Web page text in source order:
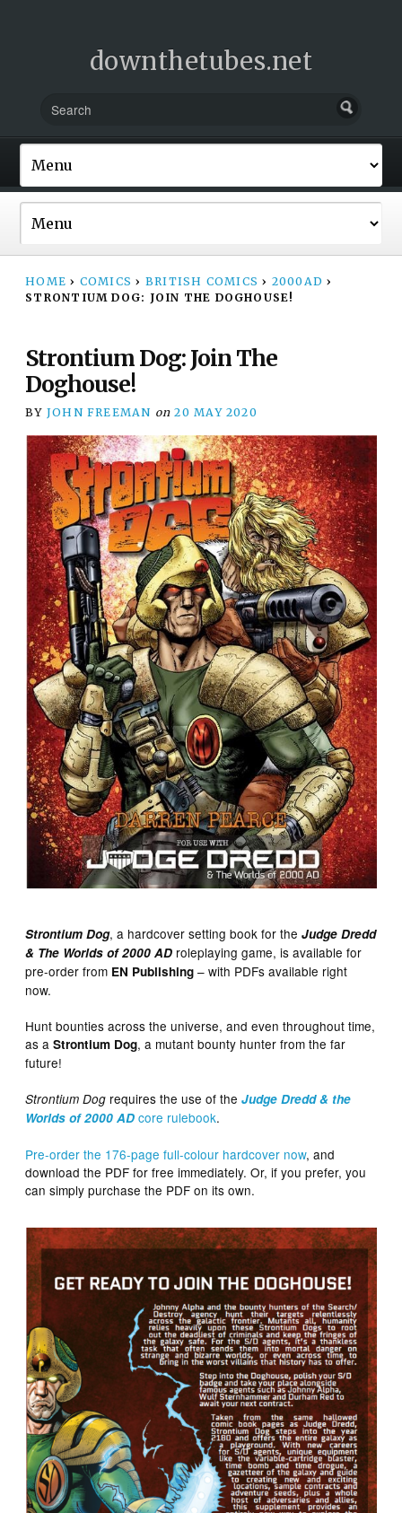
downthetubes.net
HOME › COMICS › BRITISH COMICS › 2000AD ›
STRONTIUM DOG: JOIN THE DOGHOUSE!
Strontium Dog: Join The
Doghouse!
BY JOHN FREEMAN on 20 MAY 2020
Strontium Dog, a hardcover setting book for theJudge Dredd
& The Worlds of 2000 AD roleplaying game, is available for
pre-order from EN Publishing – with PDFs available right
now.
Hunt bounties across the universe, and even throughout time,
as aStrontium Dog, a mutant bounty hunter from the far
future!
Strontium Dog requires the use of theJudge Dredd & the
Worlds of 2000 ADcore rulebook.
Pre-order the 176-page full-colour hardcover now, and
download the PDF for free immediately. Or, if you prefer, you
can simply purchase the PDF on its own.